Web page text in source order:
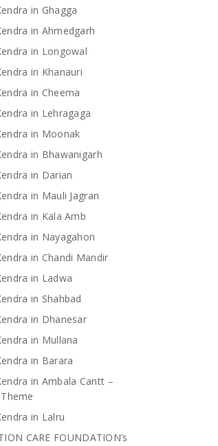
in Ghagga
in Ahmedgarh
in Longowal
in Khanauri
in Cheema
in Lehragaga
in Moonak
in Bhawanigarh
in Darian
in Mauli Jagran
in Kala Amb
in Nayagahon
in Chandi Mandir
in Ladwa
in Shahbad
in Dhanesar
in Mullana
in Barara
in Ambala Cantt –
in Lalru
CARE FOUNDATION’s